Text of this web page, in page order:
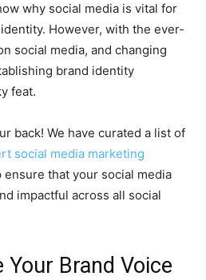
why social media is vital for
However, with the ever-
social media, and changing
brand identity
feat.
back! We have curated a list of
social media marketing
ensure that your social media
impactful across all social
Brand Voice